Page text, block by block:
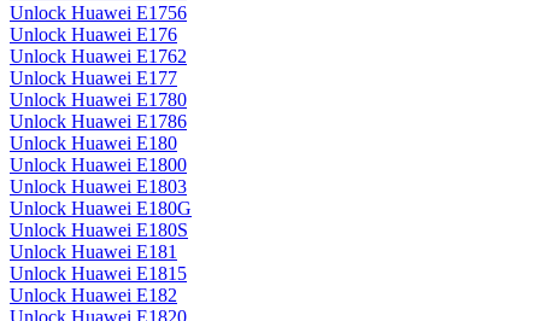
Unlock Huawei E1756
Unlock Huawei E176
Unlock Huawei E1762
Unlock Huawei E177
Unlock Huawei E1780
Unlock Huawei E1786
Unlock Huawei E180
Unlock Huawei E1800
Unlock Huawei E1803
Unlock Huawei E180G
Unlock Huawei E180S
Unlock Huawei E181
Unlock Huawei E1815
Unlock Huawei E182